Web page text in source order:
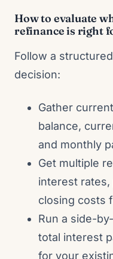
How to evaluate
refinance is right
Follow a
decision:
Gather
balance,
and monthly
Get multiple
interest rates,
closing costs
Run a side-
total interest
for your